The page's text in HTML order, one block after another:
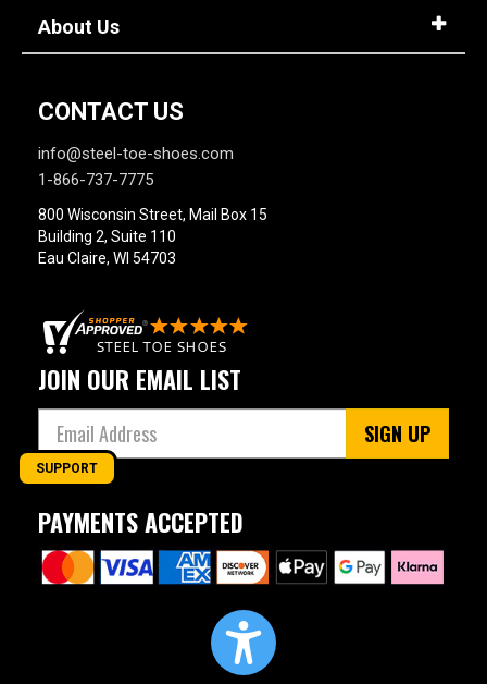
Purple
About Us
CONTACT US
info@steel-toe-shoes.com
1-866-737-7775
800 Wisconsin Street, Mail Box 15
Building 2, Suite 110
Eau Claire, WI 54703
JOIN OUR EMAIL LIST
SIGN UP
PAYMENTS ACCEPTED
SUPPORT